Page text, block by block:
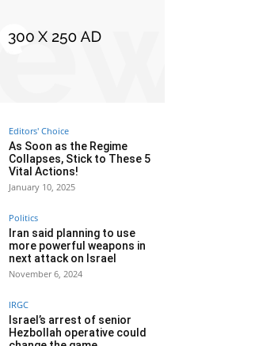
Editors' Choice
As Soon as the Regime
Collapses, Stick to These 5
Vital Actions!
January 10, 2025
Politics
Iran said planning to use
more powerful weapons in
next attack on Israel
November 6, 2024
IRGC
Israel’s arrest of senior
Hezbollah operative could